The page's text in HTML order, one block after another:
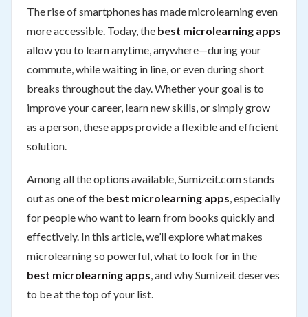
The rise of smartphones has made microlearning even
more accessible. Today, the best microlearning apps
allow you to learn anytime, anywhere—during your
commute, while waiting in line, or even during short
breaks throughout the day. Whether your goal is to
improve your career, learn new skills, or simply grow
as a person, these apps provide a flexible and efficient
solution.
Among all the options available, Sumizeit.com stands
out as one of the best microlearning apps , especially
for people who want to learn from books quickly and
effectively. In this article, we’ll explore what makes
microlearning so powerful, what to look for in the
best microlearning apps , and why Sumizeit deserves
to be at the top of your list.